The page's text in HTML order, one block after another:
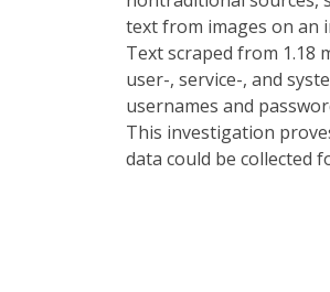
text from images on an
Text scraped from 1.18
user-, service-, and
usernames and
This investigation
data could be collected